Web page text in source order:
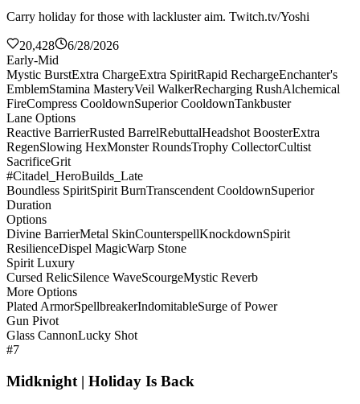
Carry holiday for those with lackluster aim. Twitch.tv/Yoshi
20,428
6/28/2026
Early-Mid
Mystic BurstExtra ChargeExtra SpiritRapid RechargeEnchanter's
EmblemStamina MasteryVeil WalkerRecharging RushAlchemical
FireCompress CooldownSuperior CooldownTankbuster
Lane Options
Reactive BarrierRusted BarrelRebuttalHeadshot BoosterExtra
RegenSlowing HexMonster RoundsTrophy CollectorCultist
SacrificeGrit
#Citadel_HeroBuilds_Late
Boundless SpiritSpirit BurnTranscendent CooldownSuperior
Duration
Options
Divine BarrierMetal SkinCounterspellKnockdownSpirit
ResilienceDispel MagicWarp Stone
Spirit Luxury
Cursed RelicSilence WaveScourgeMystic Reverb
More Options
Plated ArmorSpellbreakerIndomitableSurge of Power
Gun Pivot
Glass CannonLucky Shot
#7
Midknight | Holiday Is Back